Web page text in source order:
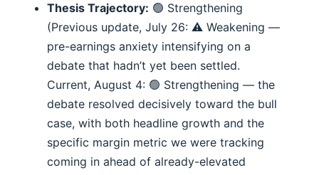
Thesis Trajectory: 🟢 Strengthening
(Previous update, July 26: ⚠️ Weakening —
pre-earnings anxiety intensifying on a
debate that hadn’t yet been settled.
Current, August 4: 🟢 Strengthening — the
debate resolved decisively toward the bull
case, with both headline growth and the
specific margin metric we were tracking
coming in ahead of already-elevated